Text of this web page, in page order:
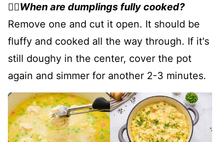
👉🏻When are dumplings fully cooked?
Remove one and cut it open. It should be
fluffy and cooked all the way through. If it's
still doughy in the center, cover the pot
again and simmer for another 2-3 minutes.